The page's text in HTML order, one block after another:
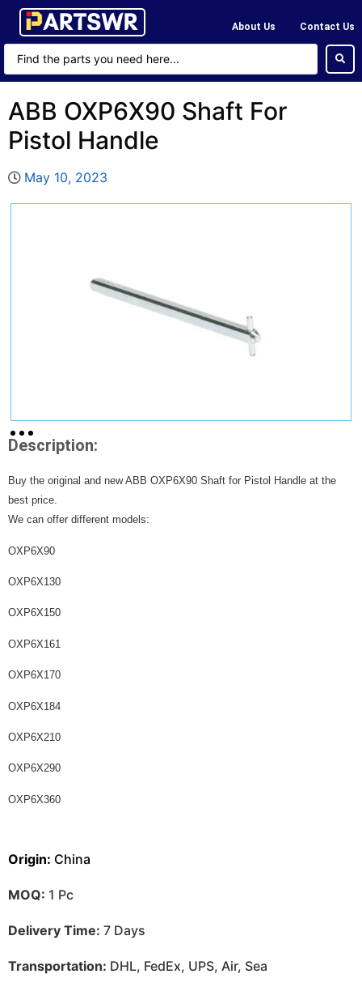
About Us Contact Us
ABB OXP6X90 Shaft For
Pistol Handle
May 10, 2023
Description:
Buy the original and new ABB OXP6X90 Shaft for Pistol Handle at the
best price.
We can offer different models:
OXP6X90
OXP6X130
OXP6X150
OXP6X161
OXP6X170
OXP6X184
OXP6X210
OXP6X290
OXP6X360
Origin: China
MOQ: 1 Pc
Delivery Time: 7 Days
Transportation: DHL, FedEx, UPS, Air, Sea